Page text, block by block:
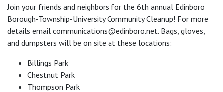
Join your friends and neighbors for the 6th annual Edinboro
Borough-Township-University Community Cleanup! For more
details email communications@edinboro.net. Bags, gloves,
and dumpsters will be on site at these locations:
Billings Park
Chestnut Park
Thompson Park